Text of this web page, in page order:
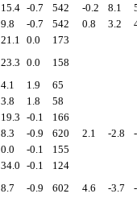
15.4 -0.7 542 -0.2 8.1
9.8 -0.7 542 0.8 3.2
21.1 0.0
173
23.3 0.0
158
4.1 1.9
65
3.8 1.8
58
19.3 -0.1
166
8.3 -0.9 620 2.1 -2.8
0.0 -0.1
155
34.0 -0.1
124
8.7 -0.9 602 4.6 -3.7